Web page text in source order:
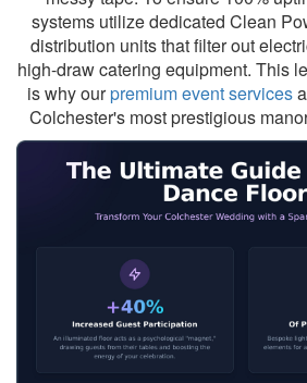
systems utilize dedicated Clean
distribution units that filter out
high-draw catering equipment. This
is why ourpremium event services
Colchester's most prestigious